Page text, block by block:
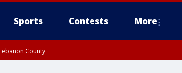
Sports Contests More
County